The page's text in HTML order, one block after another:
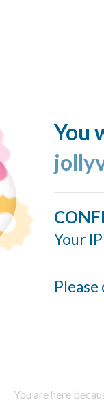
You
Your
You are here